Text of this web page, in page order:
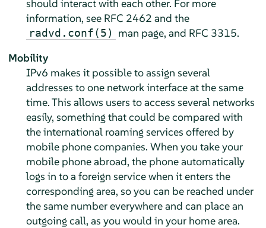
should interact with each other. For more
information, see RFC 2462 and the
radvd.conf(5)
man page, and RFC 3315.
Mobility
IPv6 makes it possible to assign several
addresses to one network interface at the same
time. This allows users to access several networks
easily, something that could be compared with
the international roaming services offered by
mobile phone companies. When you take your
mobile phone abroad, the phone automatically
logs in to a foreign service when it enters the
corresponding area, so you can be reached under
the same number everywhere and can place an
outgoing call, as you would in your home area.